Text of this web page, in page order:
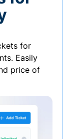
for
Easily
price of